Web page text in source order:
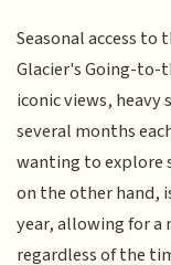
Seasonal access
Glacier's Going-to-
iconic views,
several months
wanting to explore
on the other hand,
year, allowing for a
regardless of the